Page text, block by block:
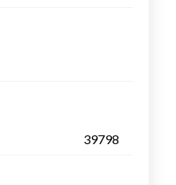
39798